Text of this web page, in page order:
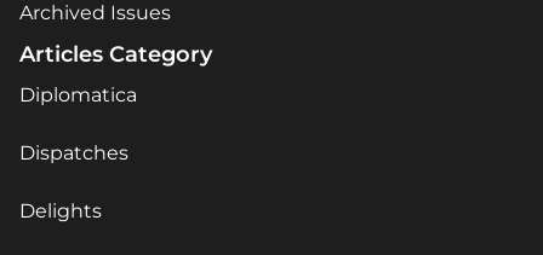
Archived Issues
Articles Category
Diplomatica
Dispatches
Delights